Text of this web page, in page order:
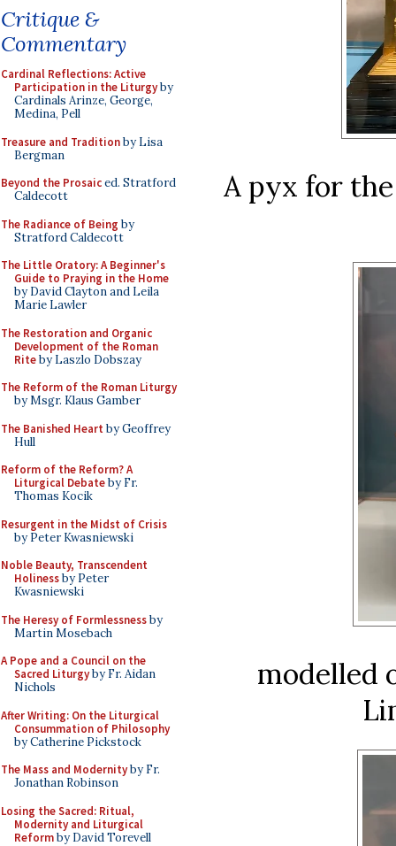
Critique &
Commentary
Cardinal Reflections: Active
Participation in the Liturgyby
Cardinals Arinze, George,
Medina, Pell
Treasure and Traditionby Lisa
Bergman
Beyond the Prosaiced. Stratford
Caldecott
The Radiance of Being by
Stratford Caldecott
The Little Oratory: A Beginner's
Guide to Praying in the Home
by David Clayton and Leila
Marie Lawler
The Restoration and Organic
Development of the Roman
Riteby Laszlo Dobszay
The Reform of the Roman Liturgy
by Msgr. Klaus Gamber
The Banished Heart by Geoffrey
Hull
Reform of the Reform? A
Liturgical Debateby Fr.
Thomas Kocik
Resurgent in the Midst of Crisis
by Peter Kwasniewski
Noble Beauty, Transcendent
Holinessby Peter
Kwasniewski
The Heresy of Formlessnessby
Martin Mosebach
A Pope and a Council on the
Sacred Liturgyby Fr. Aidan
Nichols
After Writing: On the Liturgical
Consummation of Philosophy
by Catherine Pickstock
The Mass and Modernityby Fr.
Jonathan Robinson
Losing the Sacred: Ritual,
Modernity and Liturgical
Reformby David Torevell
A pyx for
modelled